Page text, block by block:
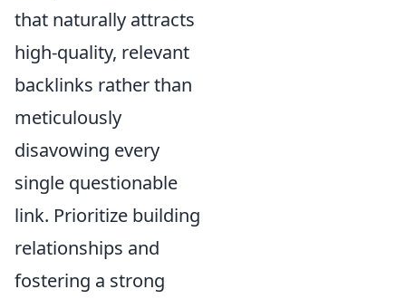
that naturally attracts
high-quality, relevant
backlinks rather than
meticulously
disavowing every
single questionable
link. Prioritize building
relationships and
fostering a strong